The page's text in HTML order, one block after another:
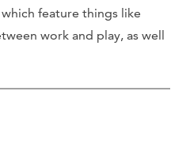
feature things like
work and play, as well